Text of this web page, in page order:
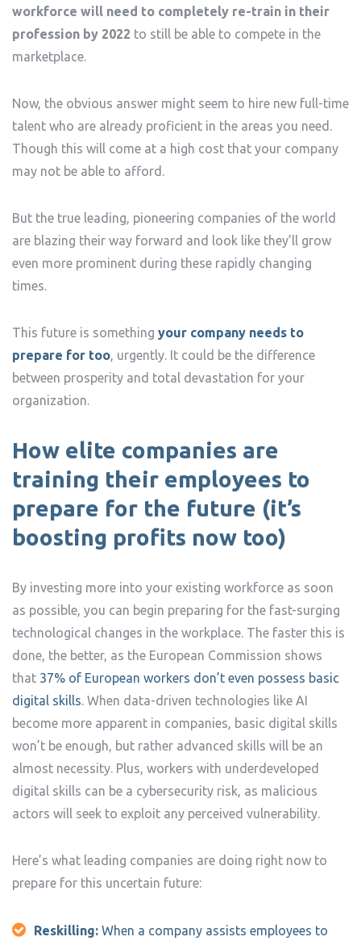
workforce will need to completely re-train in their
profession by 2022 to still be able to compete in the
marketplace.
Now, the obvious answer might seem to hire new full-time
talent who are already proficient in the areas you need.
Though this will come at a high cost that your company
may not be able to afford.
But the true leading, pioneering companies of the world
are blazing their way forward and look like they’ll grow
even more prominent during these rapidly changing
times.
This future is something your company needs to
prepare for too, urgently. It could be the difference
between prosperity and total devastation for your
organization.
How elite companies are
training their employees to
prepare for the future (it’s
boosting profits now too)
By investing more into your existing workforce as soon
as possible, you can begin preparing for the fast-surging
technological changes in the workplace. The faster this is
done, the better, as the European Commission shows
that 37% of European workers don’t even possess basic
digital skills. When data-driven technologies like AI
become more apparent in companies, basic digital skills
won’t be enough, but rather advanced skills will be an
almost necessity. Plus, workers with underdeveloped
digital skills can be a cybersecurity risk, as malicious
actors will seek to exploit any perceived vulnerability.
Here’s what leading companies are doing right now to
prepare for this uncertain future:
Reskilling: When a company assists employees to